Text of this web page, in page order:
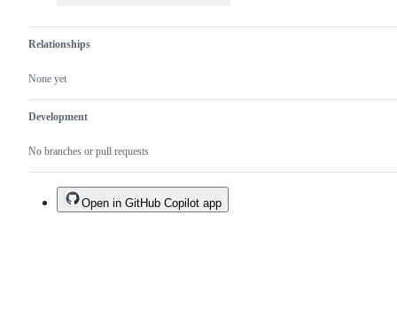
Relationships
None yet
Development
No branches or pull requests
Open in GitHub Copilot app